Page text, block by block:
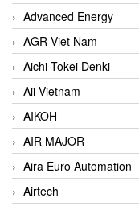
Advanced Energy
AGR Viet Nam
Aichi Tokei Denki
Aii Vietnam
AIKOH
AIR MAJOR
Aira Euro Automation
Airtech